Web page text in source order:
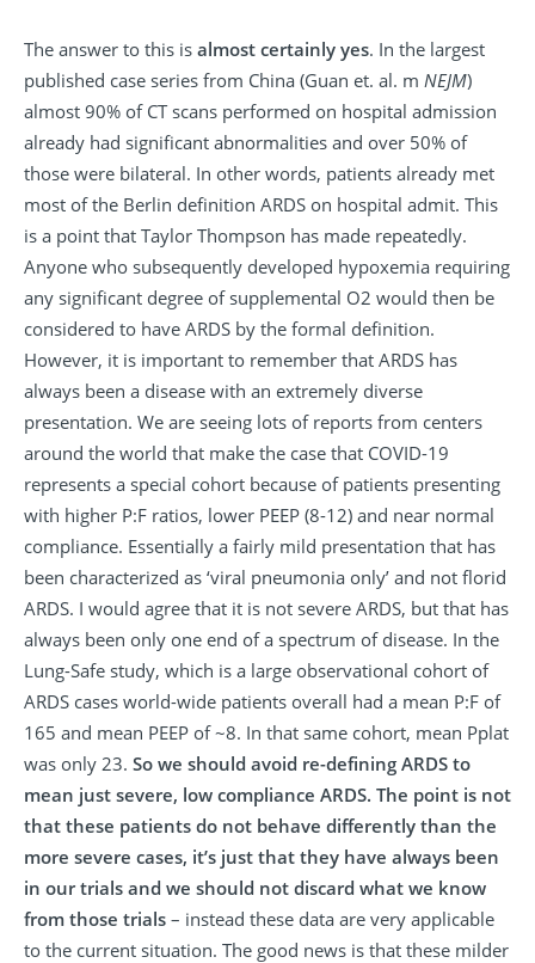
The answer to this is almost certainly yes. In the largest
published case series from China (Guan et. al. m NEJM)
almost 90% of CT scans performed on hospital admission
already had significant abnormalities and over 50% of
those were bilateral. In other words, patients already met
most of the Berlin definition ARDS on hospital admit. This
is a point that Taylor Thompson has made repeatedly.
Anyone who subsequently developed hypoxemia requiring
any significant degree of supplemental O2 would then be
considered to have ARDS by the formal definition.
However, it is important to remember that ARDS has
always been a disease with an extremely diverse
presentation. We are seeing lots of reports from centers
around the world that make the case that COVID-19
represents a special cohort because of patients presenting
with higher P:F ratios, lower PEEP (8-12) and near normal
compliance. Essentially a fairly mild presentation that has
been characterized as ‘viral pneumonia only’ and not florid
ARDS. I would agree that it is not severe ARDS, but that has
always been only one end of a spectrum of disease. In the
Lung-Safe study, which is a large observational cohort of
ARDS cases world-wide patients overall had a mean P:F of
165 and mean PEEP of ~8. In that same cohort, mean Pplat
was only 23. So we should avoid re-defining ARDS to
mean just severe, low compliance ARDS. The point is not
that these patients do not behave differently than the
more severe cases, it’s just that they have always been
in our trials and we should not discard what we know
from those trials – instead these data are very applicable
to the current situation. The good news is that these milder